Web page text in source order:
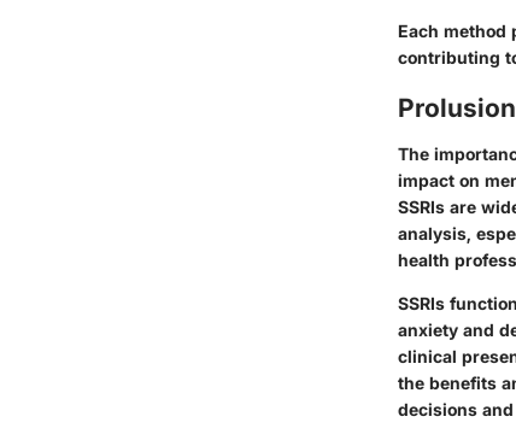
Each method
contributing
The
impact on
SSRIs are
analysis,
health
SSRIs
anxiety and
clinical
the benefits
decisions